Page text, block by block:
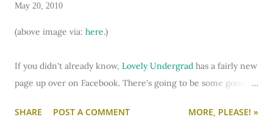
May 20, 2010
(above image via: here.)
If you didn't already know, Lovely Undergrad has a fairly new
page up over on Facebook. There's going to be some good
decorating, making the grade, and college life in general.
SHARE POST A COMMENT MORE, PLEASE! »